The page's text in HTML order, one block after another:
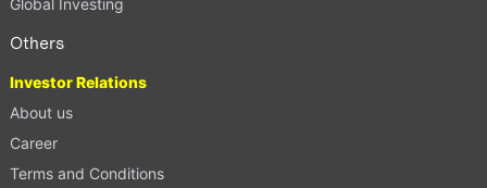
Others
Investor Relations
About us
Career
Terms and Conditions